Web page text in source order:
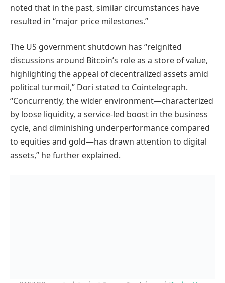
noted that in the past, similar circumstances have
resulted in “major price milestones.”
The US government shutdown has “reignited
discussions around Bitcoin’s role as a store of value,
highlighting the appeal of decentralized assets amid
political turmoil,” Dori stated to Cointelegraph.
“Concurrently, the wider environment—characterized
by loose liquidity, a service-led boost in the business
cycle, and diminishing underperformance compared
to equities and gold—has drawn attention to digital
assets,” he further explained.